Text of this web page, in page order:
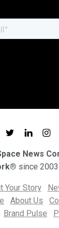
News
since 2003
Your Story
About Us
Brand Pulse